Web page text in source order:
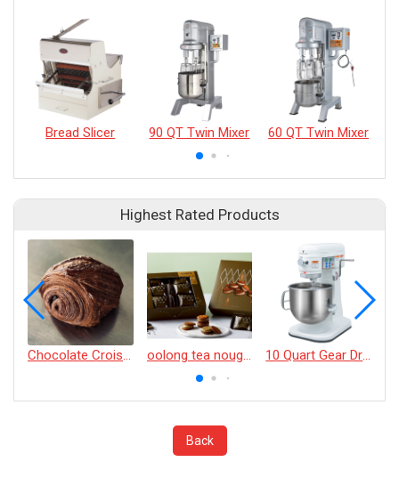
Bread Slicer 90 QT Twin Mixer 60 QT Twin Mixer
Highest Rated Products
Back